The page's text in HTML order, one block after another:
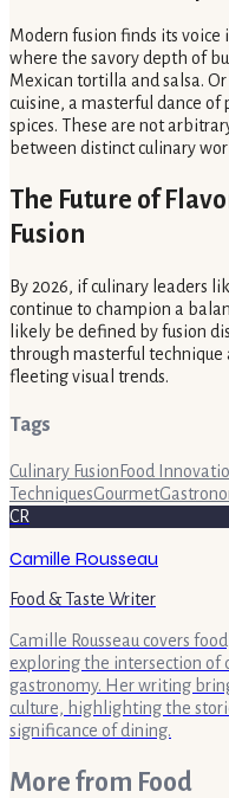
Modern fusion finds its
where the savory depth of
Mexican tortilla and salsa.
cuisine, a masterful dance of
spices. These are not
between distinct culinary
The Future of
Fusion
By 2026, if culinary leaders
continue to champion a
likely be defined by fusion
through masterful
fleeting visual trends.
Tags
Culinary Fusion Food
TechniquesGourmet
CR
Camille Rousseau
Food & Taste Writer
Camille Rousseau covers
exploring the intersection of
gastronomy. Her writing
culture, highlighting the
significance of dining.
More from Food